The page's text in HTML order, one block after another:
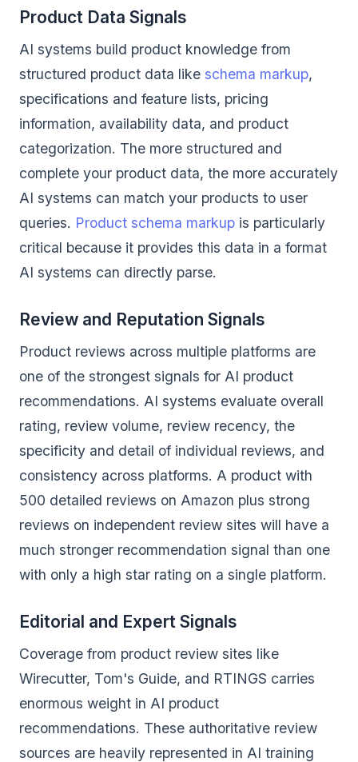
Product Data Signals
AI systems build product knowledge from
structured product data like schema markup,
specifications and feature lists, pricing
information, availability data, and product
categorization. The more structured and
complete your product data, the more accurately
AI systems can match your products to user
queries. Product schema markup is particularly
critical because it provides this data in a format
AI systems can directly parse.
Review and Reputation Signals
Product reviews across multiple platforms are
one of the strongest signals for AI product
recommendations. AI systems evaluate overall
rating, review volume, review recency, the
specificity and detail of individual reviews, and
consistency across platforms. A product with
500 detailed reviews on Amazon plus strong
reviews on independent review sites will have a
much stronger recommendation signal than one
with only a high star rating on a single platform.
Editorial and Expert Signals
Coverage from product review sites like
Wirecutter, Tom's Guide, and RTINGS carries
enormous weight in AI product
recommendations. These authoritative review
sources are heavily represented in AI training